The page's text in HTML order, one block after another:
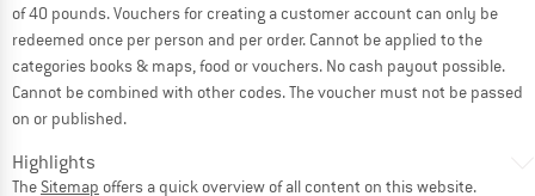
of 40 pounds. Vouchers for creating a customer account can only be
redeemed once per person and per order. Cannot be applied to the
categories books & maps, food or vouchers. No cash payout possible.
Cannot be combined with other codes. The voucher must not be passed
on or published.
Highlights
The Sitemap offers a quick overview of all content on this website.